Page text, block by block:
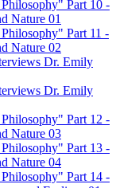
Part 10 -
Nature 01
Part 11 -
Nature 02
Dr. Emily
Dr. Emily
Part 12 -
Nature 03
Part 13 -
Nature 04
Part 14 -